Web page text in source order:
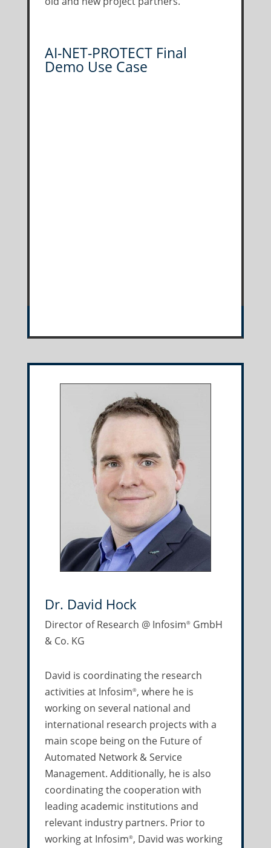
AI-NET-PROTECT Final
Demo Use Case
Dr. David Hock
Director of Research @ Infosim®GmbH
& Co. KG
David is coordinating the research
activities at Infosim®, where he is
working on several national and
international research projects with a
main scope being on the Future of
Automated Network & Service
Management. Additionally, he is also
coordinating the cooperation with
leading academic institutions and
relevant industry partners. Prior to
working at Infosim®, David was working